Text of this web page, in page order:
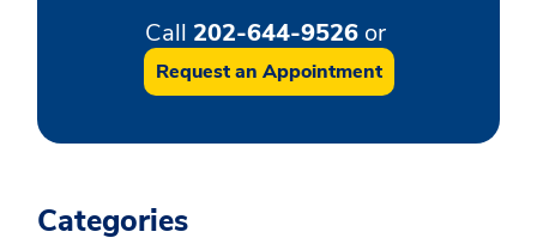
Call 202-644-9526 or
Request an Appointment
Categories